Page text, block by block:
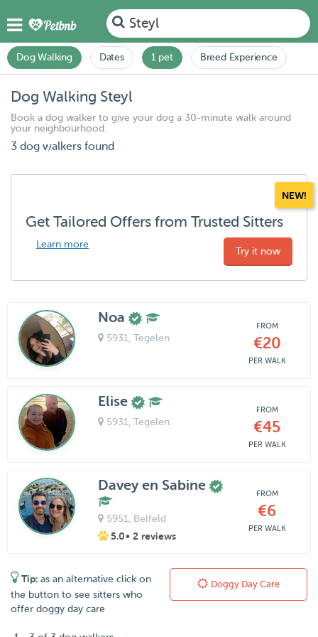
Steyl
Dog Walking Dates 1 pet Breed Experience
Dog Walking Steyl
Book a dog walker to give your dog a 30-minute walk around
your neighbourhood.
3 dog walkers found
NEW!
Get Tailored Offers from Trusted Sitters
Learn more
Try it now
Noa
5931 , Tegelen
FROM
€20
PER WALK
Elise
5931 , Tegelen
FROM
€45
PER WALK
Davey en Sabine
5951 , Belfeld
5.0• 2 reviews
FROM
€6
PER WALK
Tip: as an alternative click on
the button to see sitters who
offer doggy day care
Doggy Day Care